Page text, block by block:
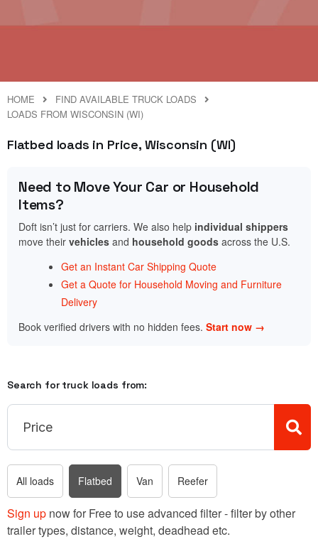
HOME
FIND AVAILABLE TRUCK LOADS
LOADS FROM WISCONSIN (WI)
Flatbed loads in Price, Wisconsin (WI)
Need to Move Your Car or Household
Items?
Doft isn’t just for carriers. We also help individual shippers
move their vehicles and household goods across the U.S.
Get an Instant Car Shipping Quote
Get a Quote for Household Moving and Furniture
Delivery
Book verified drivers with no hidden fees. Start now →
Search for truck loads from:
All loads Flatbed Van Reefer
Sign up now for Free to use advanced filter - filter by other
trailer types, distance, weight, deadhead etc.